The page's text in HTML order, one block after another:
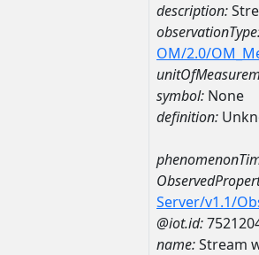
description:
OM/2.0/
symbol: None
definition:
Server/v1.1/
@iot.id:
name:Stream